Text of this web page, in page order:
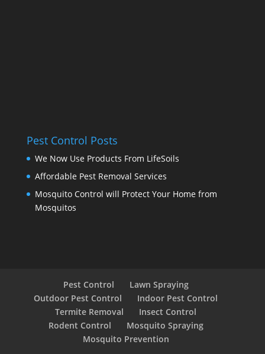
Pest Control Posts
We Now Use Products From LifeSoils
Affordable Pest Removal Services
Mosquito Control will Protect Your Home from
Mosquitos
Pest Control
Lawn Spraying
Outdoor Pest Control
Indoor Pest Control
Termite Removal
Insect Control
Rodent Control
Mosquito Spraying
Mosquito Prevention